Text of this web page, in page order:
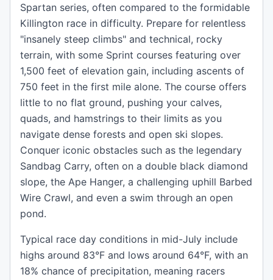
Spartan series, often compared to the formidable
Killington race in difficulty. Prepare for relentless
"insanely steep climbs" and technical, rocky
terrain, with some Sprint courses featuring over
1,500 feet of elevation gain, including ascents of
750 feet in the first mile alone. The course offers
little to no flat ground, pushing your calves,
quads, and hamstrings to their limits as you
navigate dense forests and open ski slopes.
Conquer iconic obstacles such as the legendary
Sandbag Carry, often on a double black diamond
slope, the Ape Hanger, a challenging uphill Barbed
Wire Crawl, and even a swim through an open
pond.
Typical race day conditions in mid-July include
highs around 83°F and lows around 64°F, with an
18% chance of precipitation, meaning racers